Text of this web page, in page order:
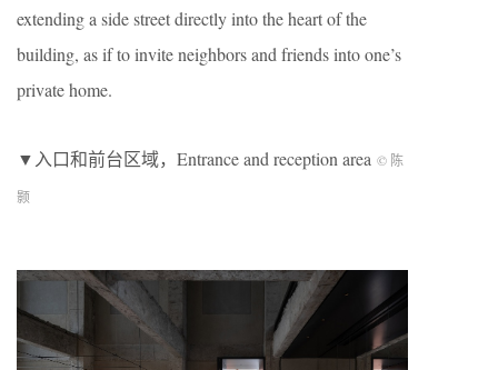
extending a side street directly into the heart of the
building, as if to invite neighbors and friends into one’s
private home.
▼入口和前台区域，Entrance and reception area © 陈
颢